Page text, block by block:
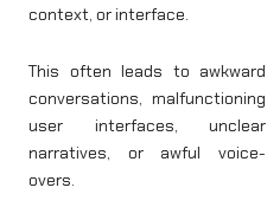
context, or interface.
This often leads to awkward
conversations, malfunctioning
user interfaces, unclear
narratives, or awful voice-
overs.